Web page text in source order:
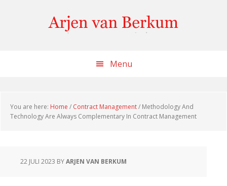
Menu
You are here: Home / Contract Management/ Methodology And
Technology Are Always Complementary In Contract Management
22 JULI 2023 BYARJEN VAN BERKUM